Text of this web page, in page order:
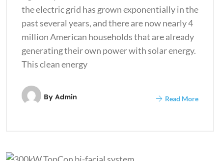
the electric grid has grown exponentially in the
past several years, and there are now nearly 4
million American households that are already
generating their own power with solar energy.
This clean energy
By Admin Read More